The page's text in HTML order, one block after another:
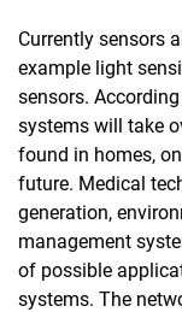
Events
Links
Nanoart-Gallery
Research
Courses of studies
Cooperation
Publications
Contact
Currently sensors
example light
sensors.
systems will take
found in homes,
future. Medical
generation,
management
of possible
systems. The